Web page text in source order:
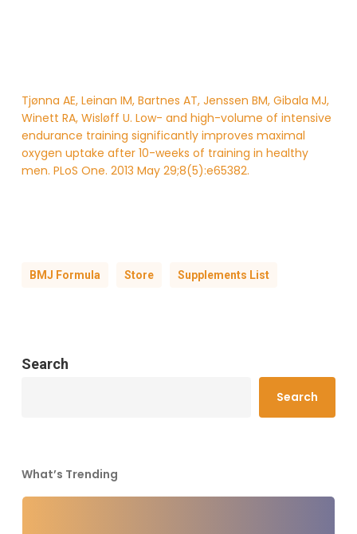
Tjønna AE, Leinan IM, Bartnes AT, Jenssen BM, Gibala MJ,
Winett RA, Wisløff U. Low- and high-volume of intensive
endurance training significantly improves maximal
oxygen uptake after 10-weeks of training in healthy
men. PLoS One. 2013 May 29;8(5):e65382.
BMJ Formula Store Supplements List
Search
Search
What’s Trending